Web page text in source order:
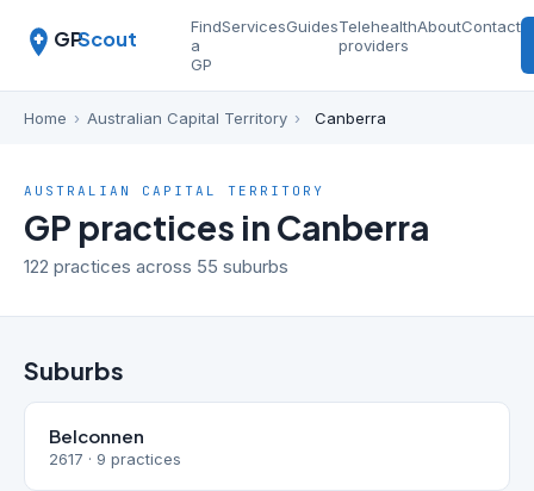
GPScout
Find
a
GP
ServicesGuidesTelehealth
providers
AboutContact
Home › Australian Capital Territory › Canberra
AUSTRALIAN CAPITAL TERRITORY
GP practices in Canberra
122 practices across 55 suburbs
Suburbs
Belconnen
2617 · 9 practices